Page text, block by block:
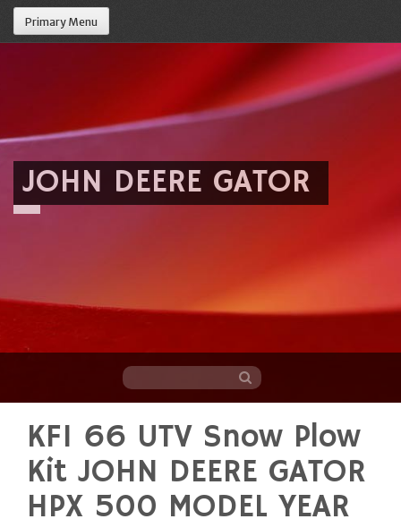
Primary Menu
JOHN DEERE GATOR
content
KFI 66 UTV Snow Plow
Kit JOHN DEERE GATOR
HPX 500 MODEL YEAR